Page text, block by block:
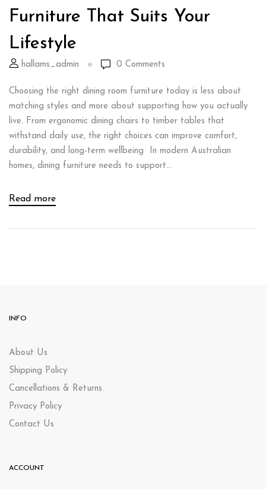
Furniture That Suits Your
Lifestyle
hallams_admin 0 Comments
Choosing the right dining room furniture today is less about
matching styles and more about supporting how you actually
live. From ergonomic dining chairs to timber tables that
withstand daily use, the right choices can improve comfort,
durability, and long-term wellbeing In modern Australian
homes, dining furniture needs to support...
Read more
INFO
About Us
Shipping Policy
Cancellations & Returns
Privacy Policy
Contact Us
ACCOUNT